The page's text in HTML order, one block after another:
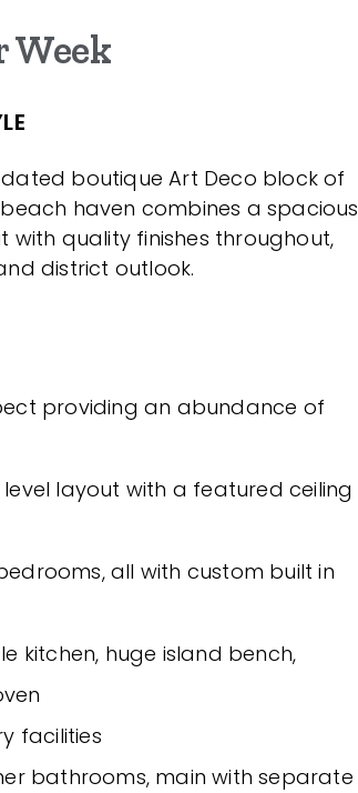
Week
boutique Art Deco block of
haven combines a spacious
with quality finishes throughout,
district outlook.
providing an abundance of
level layout with a featured ceiling
all with custom built in
kitchen, huge island bench,
facilities
bathrooms, main with separate